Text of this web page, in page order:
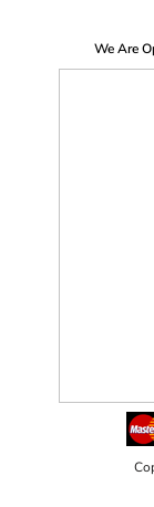
We Are